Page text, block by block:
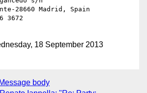
28660 Madrid, Spain
3672
18 September 2013
Message body